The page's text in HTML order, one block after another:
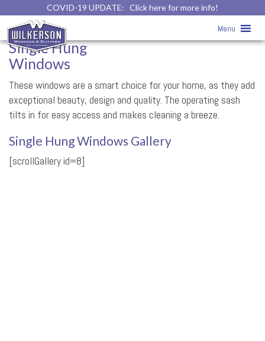
COVID-19 UPDATE: Click here for more info!
Menu
Single Hung Windows
Single Hung
Windows
These windows are a smart choice for your home, as they add
exceptional beauty, design and quality. The operating sash
tilts in for easy access and makes cleaning a breeze.
Single Hung Windows Gallery
[scrollGallery id=8]